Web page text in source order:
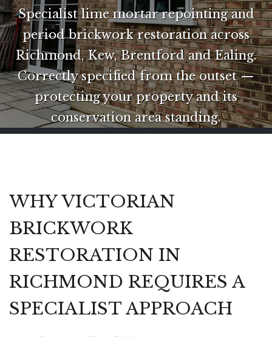
Specialist lime mortar repointing and
period brickwork restoration across
Richmond, Kew, Brentford and Ealing.
Correctly specified from the outset —
protecting your property and its
conservation area standing.
WHY VICTORIAN
BRICKWORK
RESTORATION IN
RICHMOND REQUIRES A
SPECIALIST APPROACH